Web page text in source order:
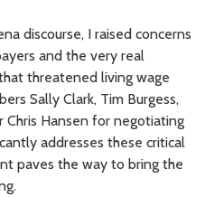
discourse, I raised concerns
and the very real
threatened living wage
Sally Clark, Tim Burgess,
Chris Hansen for negotiating
addresses these critical
paves the way to bring the